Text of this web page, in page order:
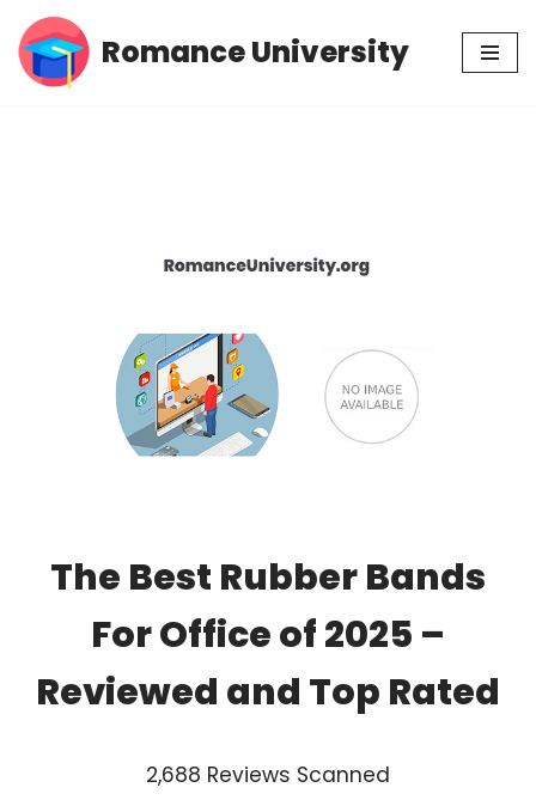
Skip
Romance University
The Best Rubber Bands
For Office of 2025 –
Reviewed and Top Rated
2,688 Reviews Scanned